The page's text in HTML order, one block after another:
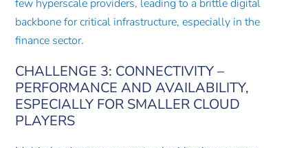
few hyperscale providers, leading to a brittle digital
backbone for critical infrastructure, especially in the
finance sector.
CHALLENGE 3: CONNECTIVITY –
PERFORMANCE AND AVAILABILITY,
ESPECIALLY FOR SMALLER CLOUD
PLAYERS